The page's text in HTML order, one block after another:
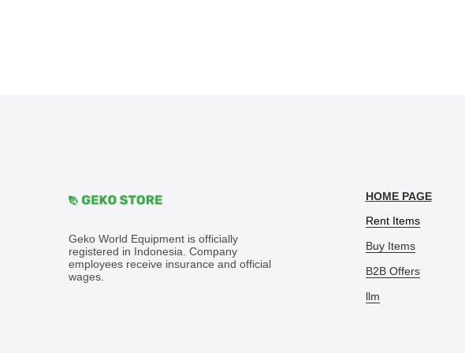
Geko World Equipment is officially
registered in Indonesia. Company
employees receive insurance and official
wages.
HOME PAGE
Rent Items
Buy Items
B2B Offers
llm